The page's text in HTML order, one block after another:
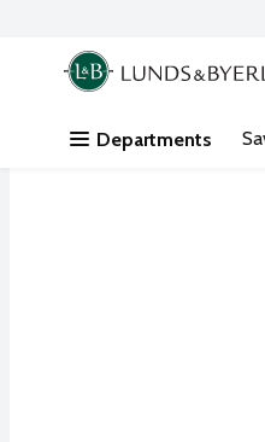
Skip header to page content
.
Departments